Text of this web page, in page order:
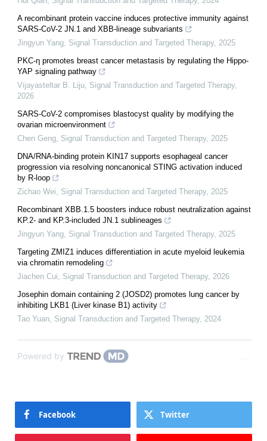
A recombinant protein vaccine induces protective immunity against
SARS-CoV-2 JN.1 and XBB-lineage subvariants
Jingyun Yang, Signal Transduction and Targeted Therapy, 2025
PKC-η promotes breast cancer metastasis by regulating the Hippo-
YAP signaling pathway
Vijayasteltar B. Liju, Signal Transduction and Targeted Therapy,
2026
SARS-CoV-2 compromises blastocyst quality by modifying the
ovarian microenvironment
Chen Geng, Signal Transduction and Targeted Therapy, 2025
DNA/RNA-binding protein KIN17 supports esophageal cancer
progression via resolving noncanonical STING activation induced
by R-loop
Zichao Wei, Signal Transduction and Targeted Therapy, 2025
Recombinant XBB.1.5 boosters induce robust neutralization against
KP.2- and KP.3-included JN.1 sublineages
Jingyun Yang, Signal Transduction and Targeted Therapy, 2025
Targeting ZMIZ1 induces differentiation in acute myeloid leukemia
via chromatin remodeling
Jiachen Cui, Signal Transduction and Targeted Therapy, 2026
Josephin domain containing 2 (JOSD2) promotes lung cancer by
inhibiting LKB1 (Liver kinase B1) activity
Tao Yuan, Signal Transduction and Targeted Therapy, 2024
Powered by
Facebook Twitter